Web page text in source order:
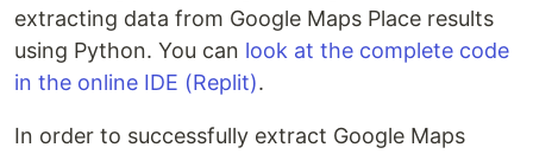
extracting data from Google Maps Place results
using Python. You can look at the complete code
in the online IDE (Replit).
In order to successfully extract Google Maps